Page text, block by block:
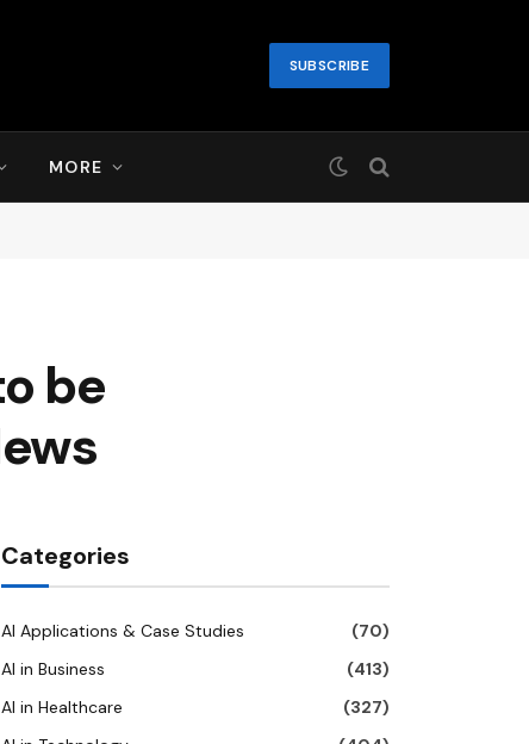
SUBSCRIBE
MORE
be
Categories
AI Applications & Case Studies
(70)
AI in Business
(413)
AI in Healthcare
(327)